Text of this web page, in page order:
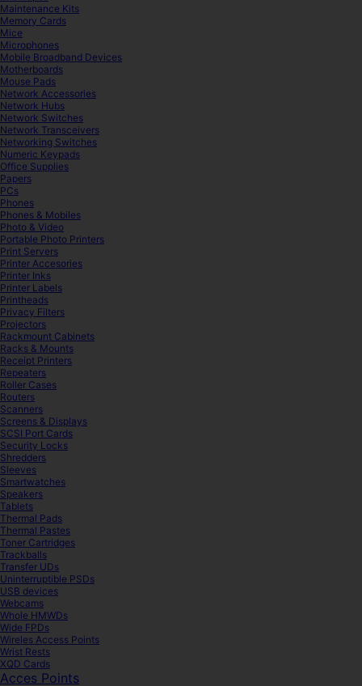
Maintenance Kits
Memory Cards
Mice
Microphones
Mobile Broadband Devices
Motherboards
Mouse Pads
Network Accessories
Network Hubs
Network Switches
Network Transceivers
Networking Switches
Numeric Keypads
Office Supplies
Papers
PCs
Phones
Phones & Mobiles
Photo & Video
Portable Photo Printers
Print Servers
Printer Accesories
Printer Inks
Printer Labels
Printheads
Privacy Filters
Projectors
Rackmount Cabinets
Racks & Mounts
Receipt Printers
Repeaters
Roller Cases
Routers
Scanners
Screens & Displays
SCSI Port Cards
Security Locks
Shredders
Sleeves
Smartwatches
Speakers
Tablets
Thermal Pads
Thermal Pastes
Toner Cartridges
Trackballs
Transfer UDs
Uninterruptible PSDs
USB devices
Webcams
Whole HMWDs
Wide FPDs
Wireles Access Points
Wrist Rests
XQD Cards
Acces Points